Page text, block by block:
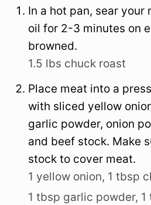
In a hot pan, sear your
oil for 2-3 minutes on
browned.
1.5 lbs chuck roast
Place meat into a
with sliced yellow
garlic powder, onion
and beef stock. Make
stock to cover meat.
1 yellow onion, 1 tbsp
1 tbsp garlic powder, 1